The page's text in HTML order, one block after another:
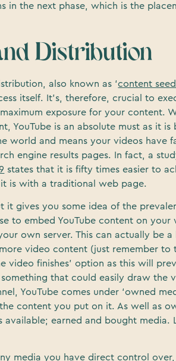
in the next phase, which is the
Distribution
also known as ‘content
itself. It’s, therefore, crucial to
exposure for your content.
YouTube is an absolute must as it
world and means your videos have
engine results pages. In fact, a
states that it is fifty times easier to
is with a traditional web page.
it gives you some idea of the
to embed YouTube content on
own server. This can actually be a
video content (just remember to
video finishes’ option as this will
that could easily draw the
YouTube comes under ‘owned
content you put on it. As well as
earned and bought media.
media you have direct control